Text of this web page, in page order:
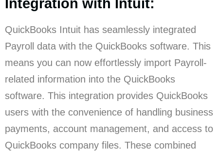
Integration with Intuit:
QuickBooks Intuit has seamlessly integrated
Payroll data with the QuickBooks software. This
means you can now effortlessly import Payroll-
related information into the QuickBooks
software. This integration provides QuickBooks
users with the convenience of handling business
payments, account management, and access to
QuickBooks company files. These combined